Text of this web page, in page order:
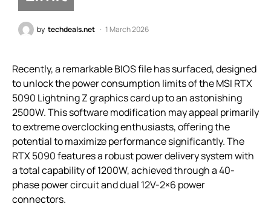
by techdeals.net 1 March 2026
Recently, a remarkable BIOS file has surfaced, designed
to unlock the power consumption limits of the MSI RTX
5090 Lightning Z graphics card up to an astonishing
2500W. This software modification may appeal primarily
to extreme overclocking enthusiasts, offering the
potential to maximize performance significantly. The
RTX 5090 features a robust power delivery system with
a total capability of 1200W, achieved through a 40-
phase power circuit and dual 12V-2×6 power
connectors.